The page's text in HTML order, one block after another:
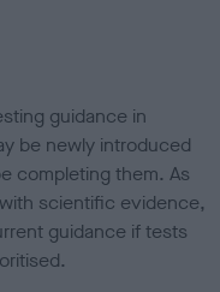
guidance in
be newly introduced
completing them. As
scientific evidence,
guidance if tests